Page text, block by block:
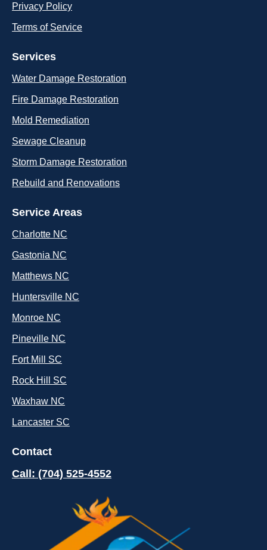
Privacy Policy
Terms of Service
Services
Water Damage Restoration
Fire Damage Restoration
Mold Remediation
Sewage Cleanup
Storm Damage Restoration
Rebuild and Renovations
Service Areas
Charlotte NC
Gastonia NC
Matthews NC
Huntersville NC
Monroe NC
Pineville NC
Fort Mill SC
Rock Hill SC
Waxhaw NC
Lancaster SC
Contact
Call: (704) 525-4552